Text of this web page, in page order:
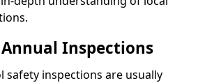
Inspections
safety inspections are usually